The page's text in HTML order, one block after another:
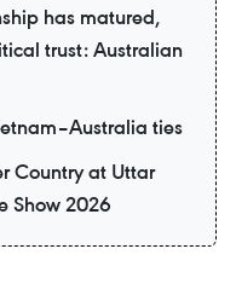
has matured,
trust: Australian
ties
Country at Uttar
Show 2026